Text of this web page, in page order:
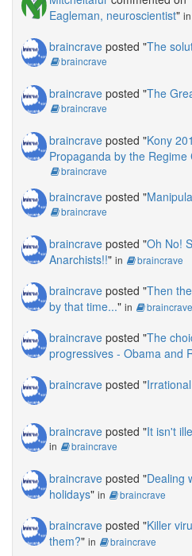
Eagleman, neuroscientist" in
braincrave posted "The
braincrave
braincrave posted "The
braincrave
braincrave posted "Kony
Propaganda by the Regime
braincrave
braincrave posted "
braincrave
braincrave posted "Oh No!
Anarchists!!" in braincrave
braincrave posted "Then
by that time..." in braincrave
braincrave posted "The
progressives - Obama and
braincrave posted "
braincrave posted "It isn't
in braincrave
braincrave posted "Dealing
holidays" in braincrave
braincrave posted "Killer
them?" in braincrave